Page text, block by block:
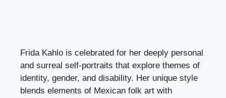
Frida Kahlo is celebrated for her deeply personal
and surreal self-portraits that explore themes of
identity, gender, and disability. Her unique style
blends elements of Mexican folk art with